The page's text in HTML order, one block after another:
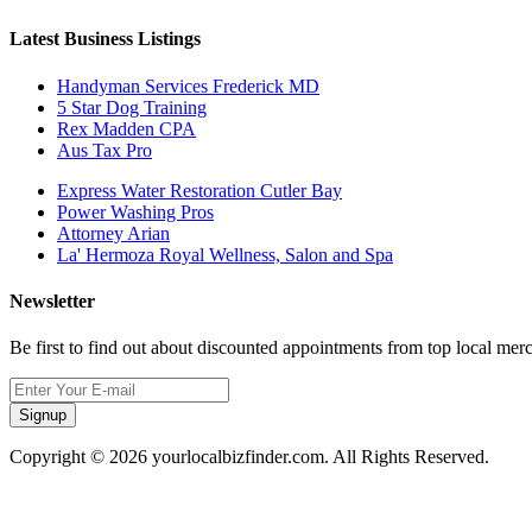
Latest Business Listings
Handyman Services Frederick MD
5 Star Dog Training
Rex Madden CPA
Aus Tax Pro
Express Water Restoration Cutler Bay
Power Washing Pros
Attorney Arian
La' Hermoza Royal Wellness, Salon and Spa
Newsletter
Be first to find out about discounted appointments from top local
Signup
Copyright © 2026 yourlocalbizfinder.com. All Rights Reserved.